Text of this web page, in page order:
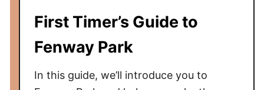
e
s
G
First Timer’s Guide to
Fenway Park
In this guide, we’ll introduce you to